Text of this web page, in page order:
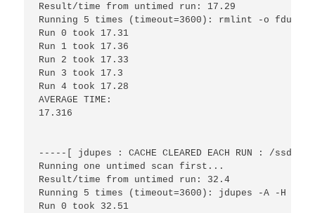
Result/time from untimed run: 17.29
Running 5 times (timeout=3600): rmlint -o
Run 0 took 17.31
Run 1 took 17.36
Run 2 took 17.33
Run 3 took 17.3
Run 4 took 17.28
AVERAGE TIME:
17.316
-----[ jdupes : CACHE CLEARED EACH RUN : /
Running one untimed scan first...
Result/time from untimed run: 32.4
Running 5 times (timeout=3600): jdupes -A -H -
Run 0 took 32.51